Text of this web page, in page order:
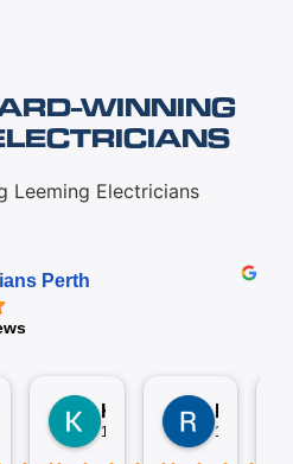
WINNING
Perth
ago 1 month ago 1 month